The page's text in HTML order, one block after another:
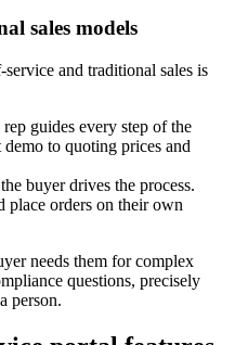
sales models
and traditional sales is
guides every step of the
to quoting prices and
buyer drives the process.
place orders on their own
needs them for complex
questions, precisely
person.